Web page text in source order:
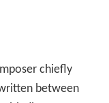
chiefly
between